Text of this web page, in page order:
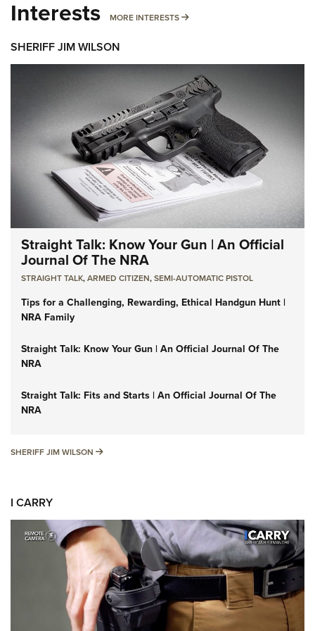
Interests MORE INTERESTS MORE INTERESTS
SHERIFF JIM WILSON
Straight Talk: Know Your Gun | An Official
Journal Of The NRA
STRAIGHT TALK,ARMED CITIZEN,SEMI-AUTOMATIC PISTOL
Tips for a Challenging, Rewarding, Ethical Handgun Hunt |
NRA Family
Straight Talk: Know Your Gun | An Official Journal Of The
NRA
Straight Talk: Fits and Starts | An Official Journal Of The
NRA
SHERIFF JIM WILSON SHERIFF JIM WILSON
I CARRY